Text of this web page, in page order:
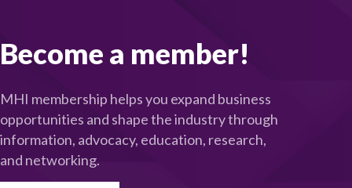
Become a member!
MHI membership helps you expand business
opportunities and shape the industry through
information, advocacy, education, research,
and networking.